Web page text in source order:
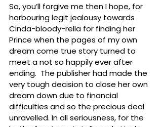
So, you’ll forgive me then I hope, for
harbouring legit jealousy towards
Cinda-bloody-rella for finding her
Prince when the pages of my own
dream come true story turned to
meet a not so happily ever after
ending.  The publisher had made the
very tough decision to close her own
dream down due to financial
difficulties and so the precious deal
unravelled. In all seriousness, for the